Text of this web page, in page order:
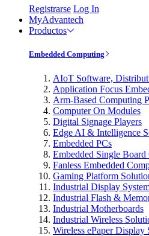
Registrarse Log In
MyAdvantech
Productos
Embedded Computing
AIoT Software,
Application Focus
Arm-Based Computing
Computer On Modules
Digital Signage Players
Edge AI & Intelligence
Embedded PCs
Embedded Single Board
Fanless Embedded
Gaming Platform
Industrial Display
Industrial Flash &
Industrial Motherboards
Industrial Wireless
Wireless ePaper Display